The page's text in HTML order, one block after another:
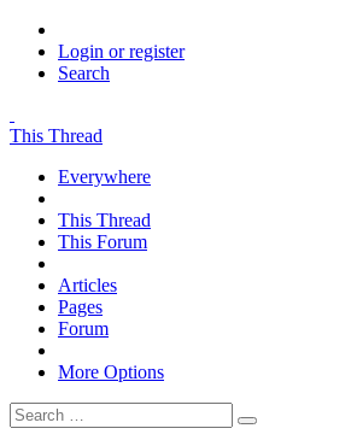
Login or register
Search
This Thread
Everywhere
This Thread
This Forum
Articles
Pages
Forum
More Options